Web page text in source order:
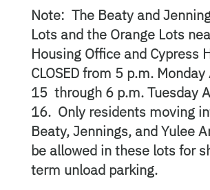
Note: The Beaty and
Lots and the Orange Lots
Housing Office and Cypress
CLOSED from 5 p.m.
15 through 6 p.m. Tuesday
16. Only residents moving
Beaty, Jennings, and Yulee
be allowed in these lots for
term unload parking.